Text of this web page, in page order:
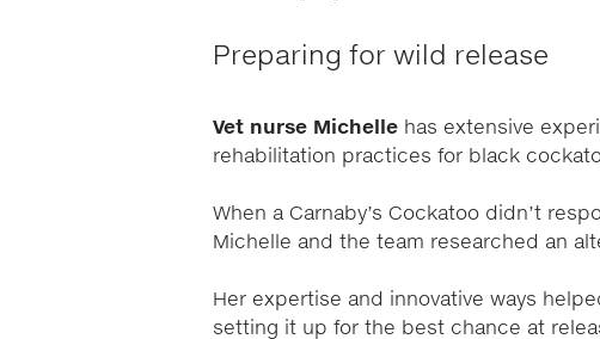
Preparing for wild release
Vet nurse Michelle has extensive
rehabilitation practices for black
When a Carnaby’s Cockatoo didn’t
Michelle and the team researched an
Her expertise and innovative ways
setting it up for the best chance at